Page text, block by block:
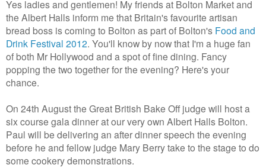
Yes ladies and gentlemen! My friends at Bolton Market and
the Albert Halls inform me that Britain's favourite artisan
bread boss is coming to Bolton as part of Bolton's Food and
Drink Festival 2012. You'll know by now that I'm a huge fan
of both Mr Hollywood and a spot of fine dining. Fancy
popping the two together for the evening? Here's your
chance.
On 24th August the Great British Bake Off judge will host a
six course gala dinner at our very own Albert Halls Bolton.
Paul will be delivering an after dinner speech the evening
before he and fellow judge Mary Berry take to the stage to do
some cookery demonstrations.